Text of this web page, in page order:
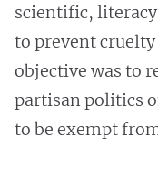
scientific,
to prevent
objective was to
partisan politics
to be exempt